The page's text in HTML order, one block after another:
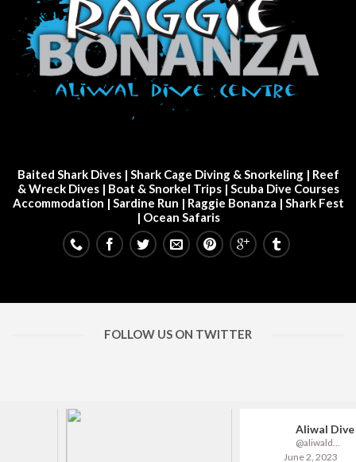
Baited Shark Dives| Shark Cage Diving & Snorkeling| Reef
& Wreck Dives| Boat & Snorkel Trips | Scuba Dive Courses
Accommodation | Sardine Run | Raggie Bonanza | Shark Fest
| Ocean Safaris
FOLLOW US ON TWITTER
Aliwal Dive Centre